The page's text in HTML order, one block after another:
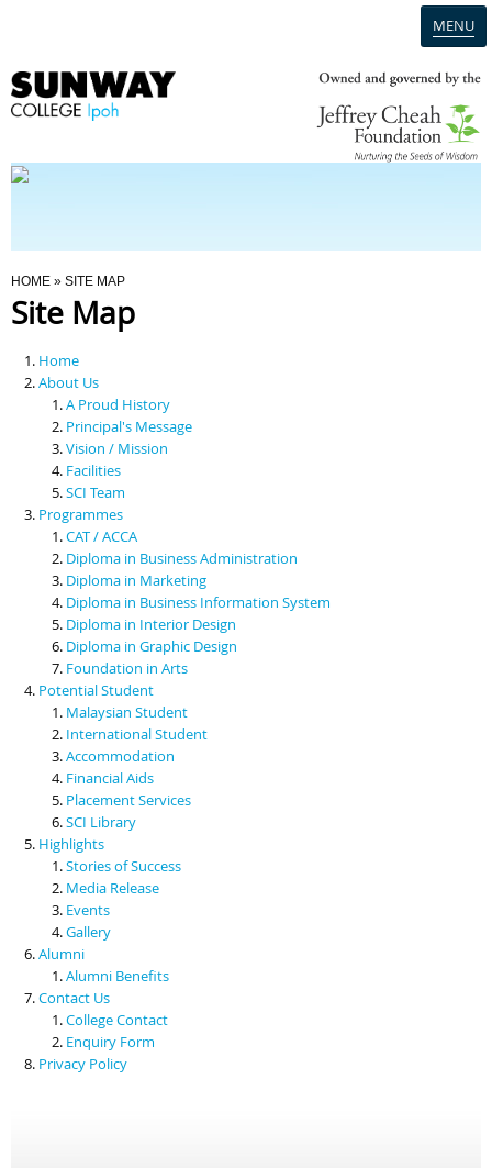
MENU
Programmes
Scholarships & Financial Aid
Contact Us
You Are Here
HOME » SITE MAP
Site Map
Home
About Us
A Proud History
Principal's Message
Vision / Mission
Facilities
SCI Team
Programmes
CAT / ACCA
Diploma in Business Administration
Diploma in Marketing
Diploma in Business Information System
Diploma in Interior Design
Diploma in Graphic Design
Foundation in Arts
Potential Student
Malaysian Student
International Student
Accommodation
Financial Aids
Placement Services
SCI Library
Highlights
Stories of Success
Media Release
Events
Gallery
Alumni
Alumni Benefits
Contact Us
College Contact
Enquiry Form
Privacy Policy